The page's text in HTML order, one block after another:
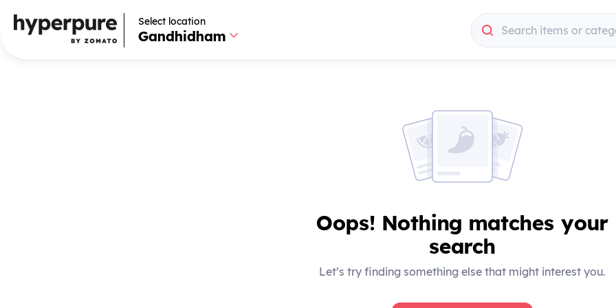
Select location
Gandhidham Search items or
Select location
Gandhidham Search items or
Oops! Nothing matches your
search
Let’s try finding something else that might interest you.